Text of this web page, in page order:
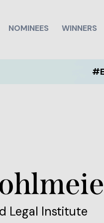
NOMINEES WINNERS
Legal Institute